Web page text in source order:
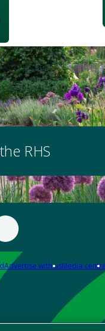
RHS
Advertise with usMedia centre